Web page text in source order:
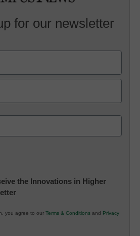
for our newsletter
the Innovations in Higher
you agree to our Terms & Conditions and Privacy